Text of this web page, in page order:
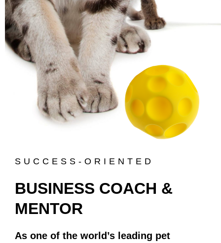
SUCCESS-ORIENTED
BUSINESS COACH &
MENTOR
As one of the world’s leading pet